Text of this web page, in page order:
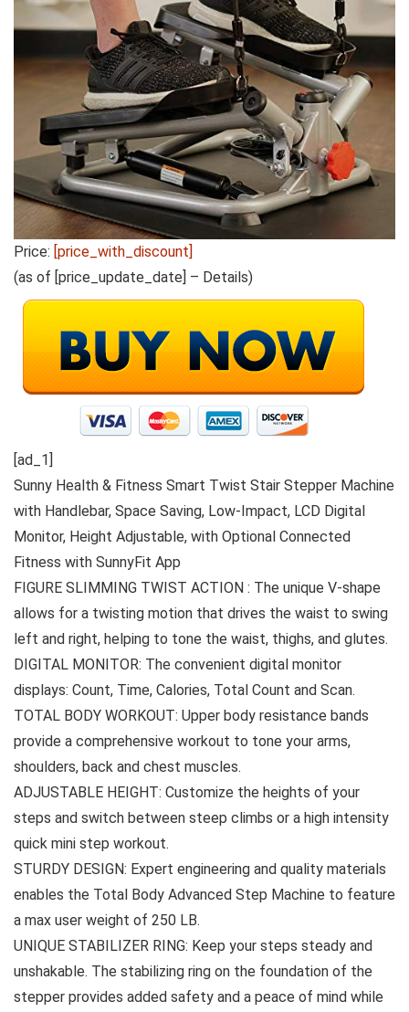
Price: [price_with_discount]
(as of [price_update_date] – Details)
[ad_1]
Sunny Health & Fitness Smart Twist Stair Stepper Machine
with Handlebar, Space Saving, Low-Impact, LCD Digital
Monitor, Height Adjustable, with Optional Connected
Fitness with SunnyFit App
FIGURE SLIMMING TWIST ACTION : The unique V-shape
allows for a twisting motion that drives the waist to swing
left and right, helping to tone the waist, thighs, and glutes.
DIGITAL MONITOR: The convenient digital monitor
displays: Count, Time, Calories, Total Count and Scan.
TOTAL BODY WORKOUT: Upper body resistance bands
provide a comprehensive workout to tone your arms,
shoulders, back and chest muscles.
ADJUSTABLE HEIGHT: Customize the heights of your
steps and switch between steep climbs or a high intensity
quick mini step workout.
STURDY DESIGN: Expert engineering and quality materials
enables the Total Body Advanced Step Machine to feature
a max user weight of 250 LB.
UNIQUE STABILIZER RING: Keep your steps steady and
unshakable. The stabilizing ring on the foundation of the
stepper provides added safety and a peace of mind while